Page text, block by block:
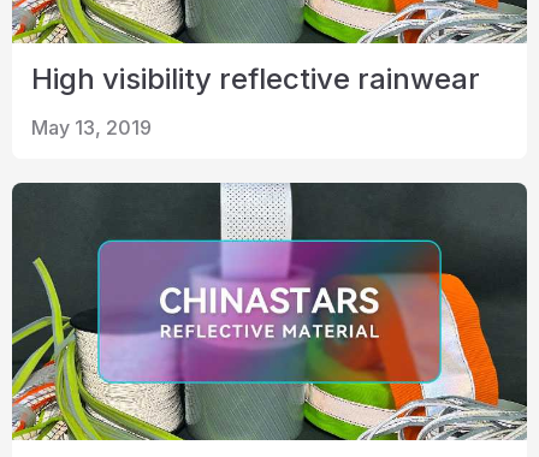
High visibility reflective rainwear
May 13, 2019